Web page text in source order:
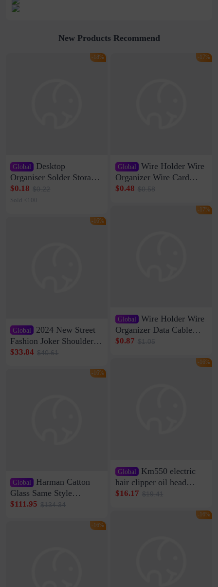
New Products Recommend
Global
Desktop
Organiser Solder Storage
Clamp Medium 20 Data
Cable Clamp Net Cable
$0.18 $0.22
Sold <100
-18%
Global
2024 New Street
Fashion Joker Shoulder
Crossbody Bag Cowhide
Bag Internet Celebrant
$33.84 $40.61
-16%
Global
Harman Catton
Glass Same Style
Wireless Bluetooth
Sound Quality Subwoofer
$111.95 $134.34
-16%
-16%
Global Wire Holder Wire
Organizer Wire Card
Data Cable Buckle Wall
Network Cable Artifact
$0.48 $0.58
-17%
Global Wire Holder Wire
Organizer Data Cable
Clip Wall Nail-free
$0.87 $1.05
-17%
Global Km550 electric
hair clipper oil head
shaving shaving
rechargeable razor Kemei
$16.17 $19.41
-16%
-16%